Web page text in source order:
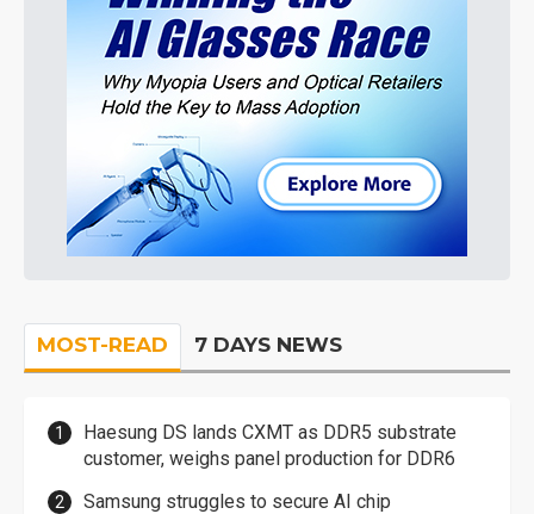
MOST-READ 7 DAYS NEWS
Haesung DS lands CXMT as DDR5 substrate
customer, weighs panel production for DDR6
Samsung struggles to secure AI chip